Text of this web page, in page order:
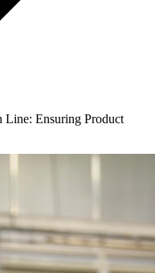
Line: Ensuring Product